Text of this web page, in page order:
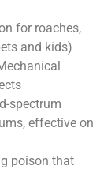
for roaches,
and kids)
spectrum
effective on
poison that